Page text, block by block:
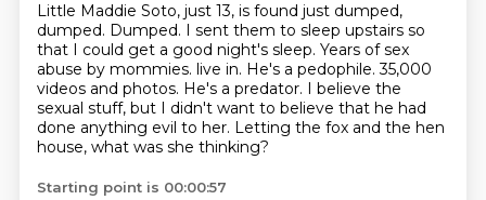
Little Maddie Soto, just 13, is found just dumped,
dumped. Dumped. I sent them to sleep upstairs so
that I could get a good night's sleep. Years of sex
abuse by mommies. live in. He's a pedophile.35,000
videos and photos. He's a predator. I believe the
sexual stuff, but I didn't want to believe that he had
done anything evil to her. Letting the fox and the hen
house, what was she thinking?
Starting point is 00:00:57